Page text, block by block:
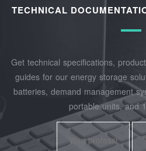
TECHNICAL
Get technical specifications,
guides for our energy storage
batteries, demand management
portable units, and